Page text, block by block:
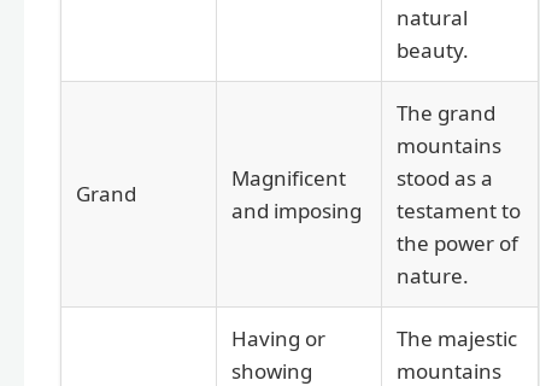
natural
beauty.
Grand
Magnificent
and imposing
The grand
mountains
stood as a
testament to
the power of
nature.
Having or
showing
The majestic
mountains